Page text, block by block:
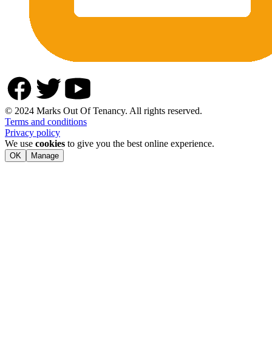
© 2024 Marks Out Of Tenancy. All rights reserved.
Terms and conditions
Privacy policy
We use cookies to give you the best online experience.
OK Manage